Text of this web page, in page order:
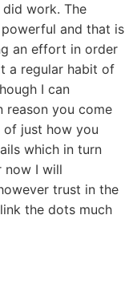
work. The
and that is
an effort in order
a regular habit of
I can
reason you come
just how you
which in turn
now I will
trust in the
the dots much